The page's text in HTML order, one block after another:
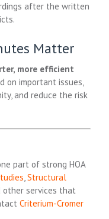
after the written
Matter
more efficient
on important issues,
and reduce the risk
part of strong HOA
,Structural
other services that
Criterium-Cromer